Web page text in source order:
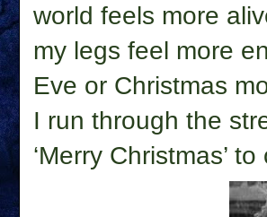
world feels more
my legs feel more
Eve or Christmas
I run through the
‘Merry Christmas’